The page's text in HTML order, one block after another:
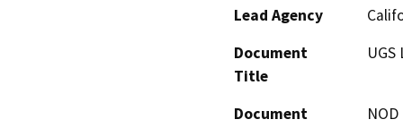
Lead Agency
Document
Title
Document